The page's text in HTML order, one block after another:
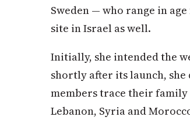
Sweden — who range in
site in Israel as well.
Initially, she intended the
shortly after its launch,
members trace their
Lebanon, Syria and